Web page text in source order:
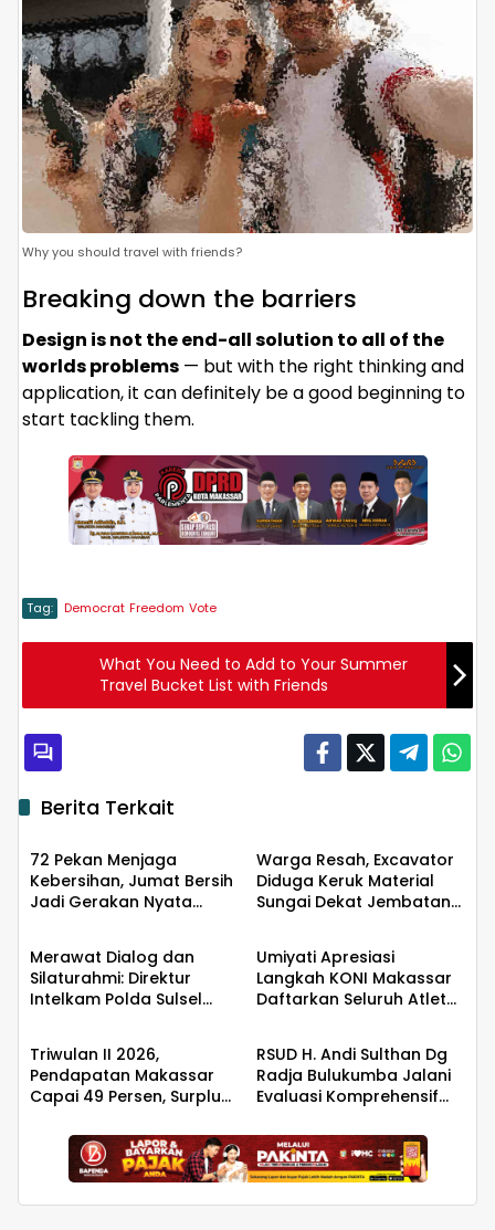
Why you should travel with friends?
Breaking down the barriers
Design is not the end-all solution to all of the
worlds problems — but with the right thinking and
application, it can definitely be a good beginning to
start tackling them.
Tag: Democrat Freedom Vote
What You Need to Add to Your Summer
Travel Bucket List with Friends
Berita Terkait
Berita
72 Pekan Menjaga
Kebersihan, Jumat Bersih
Jadi Gerakan Nyata
Warga Resah, Excavator
Diduga Keruk Material
Sungai Dekat Jembatan
Berita
Merawat Dialog dan
Silaturahmi: Direktur
Intelkam Polda Sulsel
Berita
Umiyati Apresiasi
Langkah KONI Makassar
Daftarkan Seluruh Atlet
Berita
Triwulan II 2026,
Pendapatan Makassar
Capai 49 Persen, Surplus
Berita
RSUD H. Andi Sulthan Dg
Radja Bulukumba Jalani
Evaluasi Komprehensif
Tim Surveyor LAM-KPRS